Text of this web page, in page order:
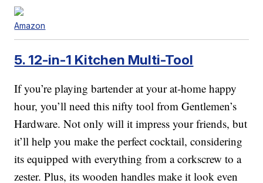
Amazon
5. 12-in-1 Kitchen Multi-Tool
If you’re playing bartender at your at-home happy
hour, you’ll need this nifty tool from Gentlemen’s
Hardware. Not only will it impress your friends, but
it’ll help you make the perfect cocktail, considering
its equipped with everything from a corkscrew to a
zester. Plus, its wooden handles make it look even